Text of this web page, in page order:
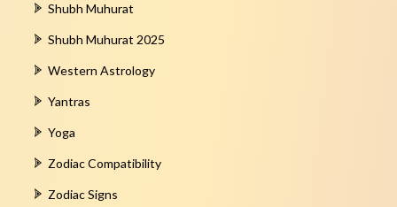
Shubh Muhurat
Shubh Muhurat 2025
Western Astrology
Yantras
Yoga
Zodiac Compatibility
Zodiac Signs